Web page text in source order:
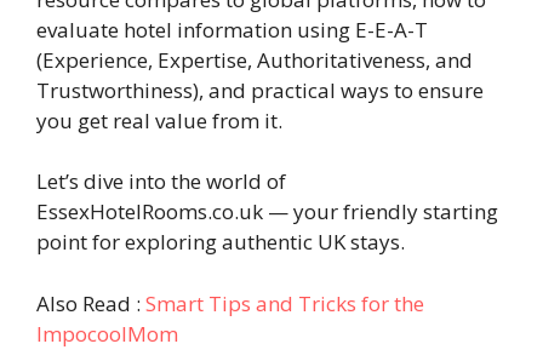
evaluate hotel information using E-E-A-T
(Experience, Expertise, Authoritativeness, and
Trustworthiness), and practical ways to ensure
you get real value from it.
Let’s dive into the world of
EssexHotelRooms.co.uk — your friendly starting
point for exploring authentic UK stays.
Also Read : Smart Tips and Tricks for the
ImpocoolMom